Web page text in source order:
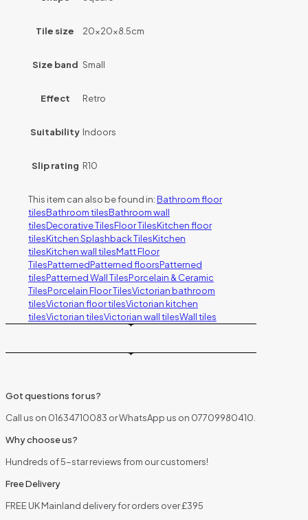
Tile size 20x20x8.5cm
Size band Small
Effect Retro
Suitability Indoors
Slip rating R10
This item can also be found in:Bathroom floor
tilesBathroom tilesBathroom wall
tilesDecorative TilesFloor TilesKitchen floor
tilesKitchen Splashback TilesKitchen
tilesKitchen wall tilesMatt Floor
TilesPatternedPatterned floorsPatterned
tilesPatterned Wall TilesPorcelain & Ceramic
TilesPorcelain Floor TilesVictorian bathroom
tilesVictorian floor tilesVictorian kitchen
tilesVictorian tilesVictorian wall tilesWall tiles
Got questions for us?
Call us on 01634710083 or WhatsApp us on 07709980410.
Why choose us?
Hundreds of 5-star reviews from our customers!
Free Delivery
FREE UK Mainland delivery for orders over £395